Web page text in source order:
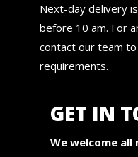
Next-day delivery
before 10 am. For
contact our team
requirements.
GET IN
We welcome all